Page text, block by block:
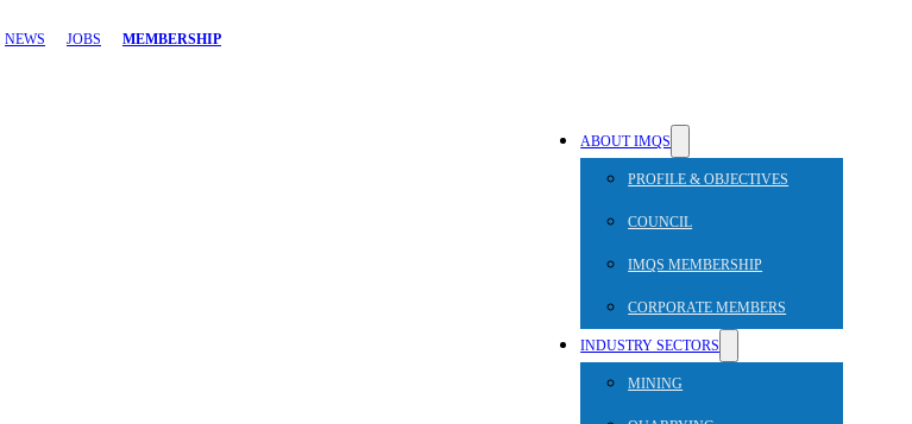
NEWS JOBS MEMBERSHIP
ABOUT IMQS
PROFILE & OBJECTIVES
COUNCIL
IMQS MEMBERSHIP
CORPORATE MEMBERS
INDUSTRY SECTORS
MINING